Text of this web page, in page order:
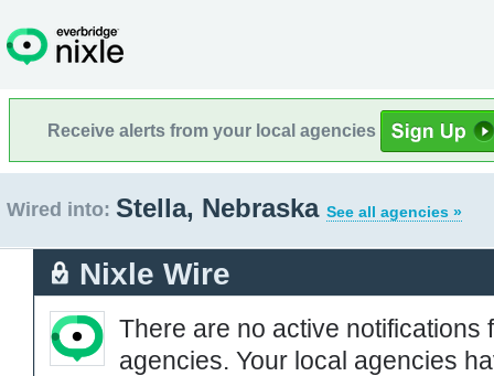
Receive alerts from your local agencies
Wired into: Stella, Nebraska See all agencies »
Nixle Wire
There are no active notifications
agencies. Your local agencies